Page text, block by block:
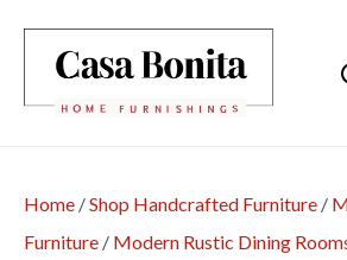
Home /Shop Handcrafted Furniture /
Furniture / Modern Rustic Dining